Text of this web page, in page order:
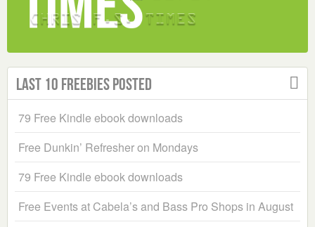
Last 10 Freebies Posted
79 Free Kindle ebook downloads
Free Dunkin’ Refresher on Mondays
79 Free Kindle ebook downloads
Free Events at Cabela’s and Bass Pro Shops in August